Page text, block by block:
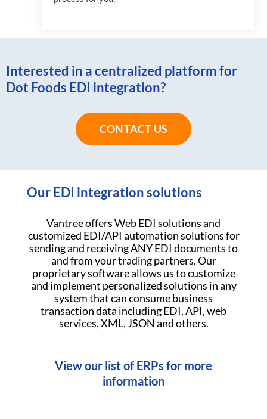
Interested in a centralized platform for
Dot Foods EDI integration?
CONTACT US
Our EDI integration solutions
Vantree offers Web EDI solutions and
customized EDI/API automation solutions for
sending and receiving ANY EDI documents to
and from your trading partners. Our
proprietary software allows us to customize
and implement personalized solutions in any
system that can consume business
transaction data including EDI, API, web
services, XML, JSON and others.
View our list of ERPs for more
information